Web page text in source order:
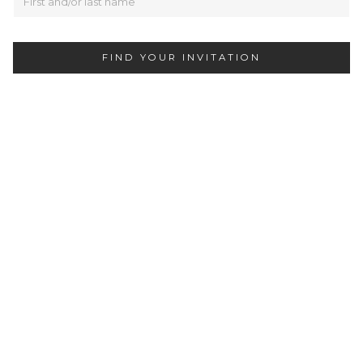
FIND YOUR INVITATION